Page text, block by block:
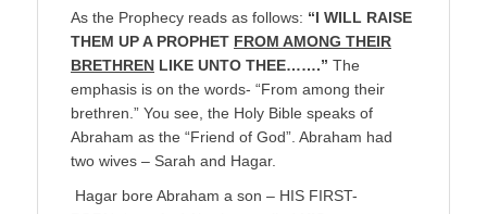
As the Prophecy reads as follows: “I WILL RAISE
THEM UP A PROPHET FROM AMONG THEIR
BRETHREN LIKE UNTO THEE…….” The
emphasis is on the words- “From among their
brethren.” You see, the Holy Bible speaks of
Abraham as the “Friend of God”. Abraham had
two wives – Sarah and Hagar.
Hagar bore Abraham a son – HIS FIRST-